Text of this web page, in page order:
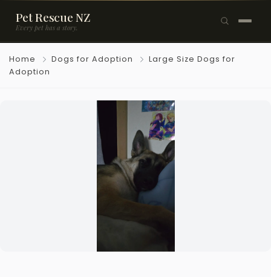
Pet Rescue NZ
Every pet has a story.
Browse Pets
Home Dogs for Adoption
Large Size Dogs for
Adoption